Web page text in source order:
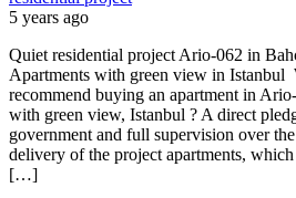
5 years ago
Quiet residential project Ario-062 in
Apartments with green view in
recommend buying an apartment in
with green view, Istanbul ? A direct
government and full supervision over
delivery of the project apartments,
[…]